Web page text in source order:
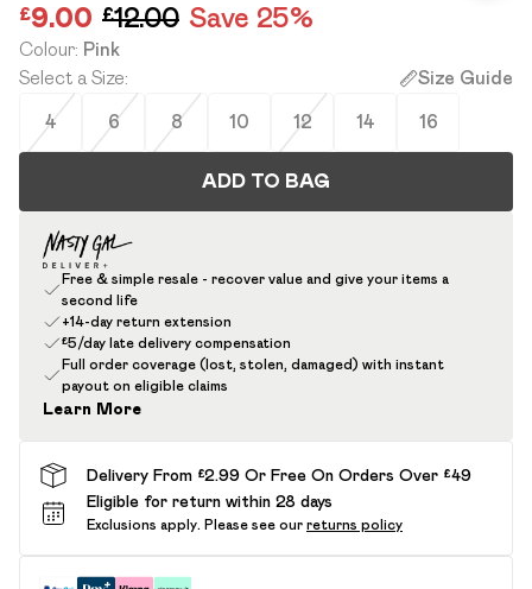
£9.00 £12.00 Save 25%
Colour: Pink
Select a Size: Size Guide
4 6 8 10 12 14 16
ADD TO BAG
Free & simple resale - recover value and give your items a
second life
+14-day return extension
£5/day late delivery compensation
Full order coverage (lost, stolen, damaged) with instant
payout on eligible claims
Learn More
Delivery From £2.99 Or Free On Orders Over £49
Eligible for return within 28 days
Exclusions apply. Please see our returns policy